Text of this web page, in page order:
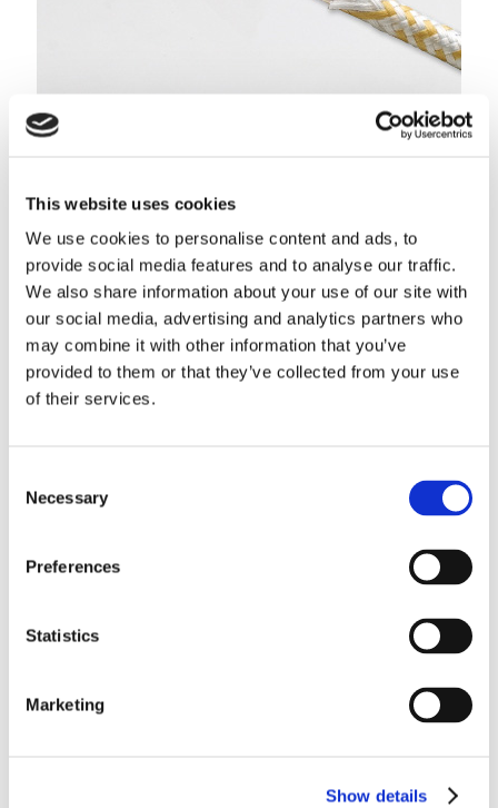
This website uses cookies
We use cookies to personalise content and ads, to
provide social media features and to analyse our traffic.
We also share information about your use of our site with
our social media, advertising and analytics partners who
may combine it with other information that you’ve
provided to them or that they’ve collected from your use
of their services.
Selection
Necessary
Preferences
Statistics
Marketing
Show details
LITEflight® HD Fiber Optic Cables
A multichannel fiber cable in the smallest package.
Designed for compatibility with cutting-edge fiber optic
connector designs like industry-leading MPO and MPO-
derivative connectors, as well as emerging multi-fiber
termination connectors.
LEARN MORE